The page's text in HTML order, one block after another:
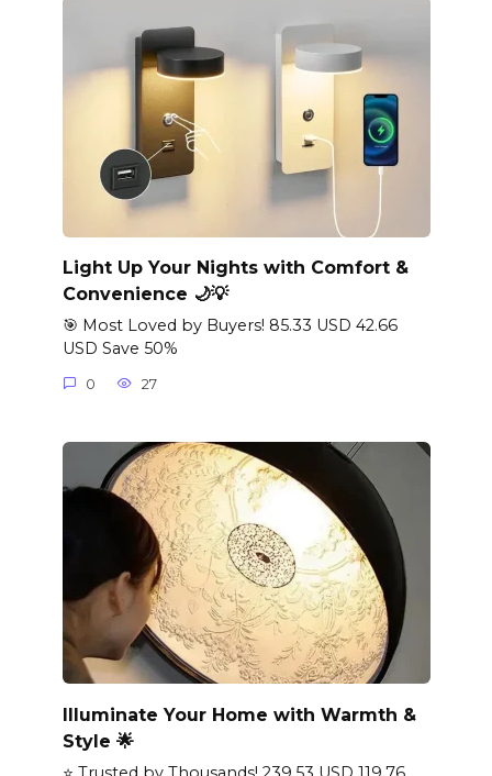
Light Up Your Nights with Comfort &
Convenience 🌙💡
🎯 Most Loved by Buyers! 85.33 USD 42.66
USD Save 50%
0 27
Illuminate Your Home with Warmth &
Style 🌟